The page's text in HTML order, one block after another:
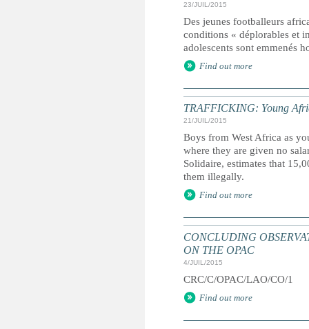
23/JUIL/2015
Des jeunes footballeurs
conditions « déplorables et
adolescents sont emmenés
Find out more
TRAFFICKING: Young
21/JUIL/2015
Boys from West Africa as
where they are given no
Solidaire, estimates that
them illegally.
Find out more
CONCLUDING
ON THE OPAC
4/JUIL/2015
CRC/C/OPAC/LAO/CO/1
Find out more